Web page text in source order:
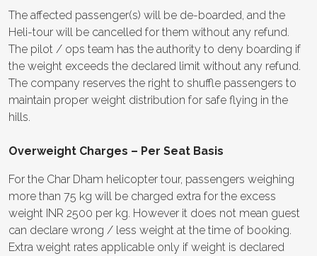
The affected passenger(s) will be de-boarded, and the
Heli-tour will be cancelled for them without any refund.
The pilot / ops team has the authority to deny boarding if
the weight exceeds the declared limit without any refund.
The company reserves the right to shuffle passengers to
maintain proper weight distribution for safe flying in the
hills.
Overweight Charges – Per Seat Basis
For the Char Dham helicopter tour, passengers weighing
more than 75 kg will be charged extra for the excess
weight INR 2500 per kg. However it does not mean guest
can declare wrong / less weight at the time of booking.
Extra weight rates applicable only if weight is declared